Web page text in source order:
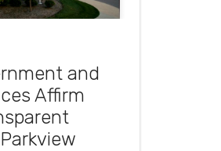
and
Affirm